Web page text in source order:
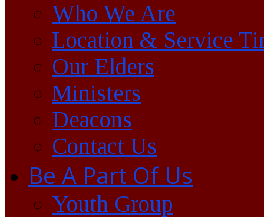
Who We Are
Location & Service
Our Elders
Ministers
Deacons
Contact Us
Be A Part Of Us
Youth Group